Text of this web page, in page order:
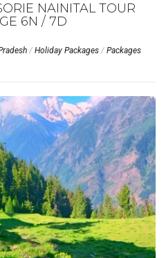
NAINITAL TOUR
6N / 7D
/ Holiday Packages/ Packages